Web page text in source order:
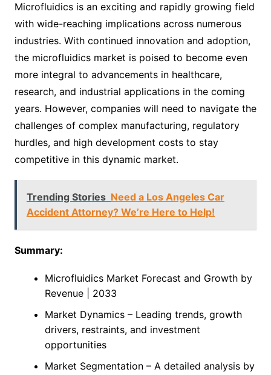
Microfluidics is an exciting and rapidly growing field
with wide-reaching implications across numerous
industries. With continued innovation and adoption,
the microfluidics market is poised to become even
more integral to advancements in healthcare,
research, and industrial applications in the coming
years. However, companies will need to navigate the
challenges of complex manufacturing, regulatory
hurdles, and high development costs to stay
competitive in this dynamic market.
Trending Stories Need a Los Angeles Car
Accident Attorney? We’re Here to Help!
Summary:
Microfluidics Market Forecast and Growth by
Revenue | 2033
Market Dynamics – Leading trends, growth
drivers, restraints, and investment
opportunities
Market Segmentation – A detailed analysis by